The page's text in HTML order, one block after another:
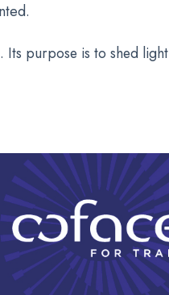
Its purpose is to shed light